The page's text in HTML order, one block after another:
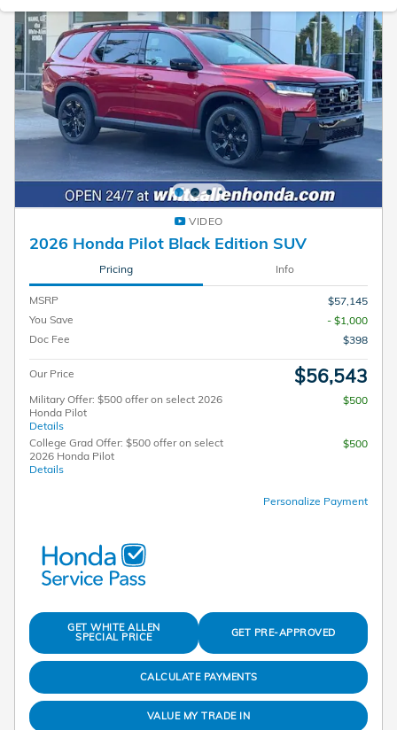
VIDEO
2026 Honda Pilot Black Edition SUV
Pricing Info
MSRP
$57,145
You Save
- $1,000
Doc Fee
$398
Our Price $56,543
Military Offer: $500 offer on select 2026
Honda Pilot
Details
$500
College Grad Offer: $500 offer on select
2026 Honda Pilot
Details
$500
Personalize Payment
GET WHITE ALLEN
SPECIAL PRICE GET PRE-APPROVED
CALCULATE PAYMENTS
VALUE MY TRADE IN